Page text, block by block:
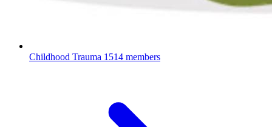
Childhood Trauma 1514 members